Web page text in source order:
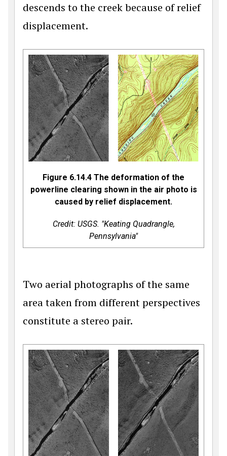
descends to the creek because of relief
displacement.
Figure 6.14.4 The deformation of the
powerline clearing shown in the air photo is
caused by relief displacement.
Credit: USGS. "Keating Quadrangle,
Pennsylvania"
Two aerial photographs of the same
area taken from different perspectives
constitute a stereo pair.